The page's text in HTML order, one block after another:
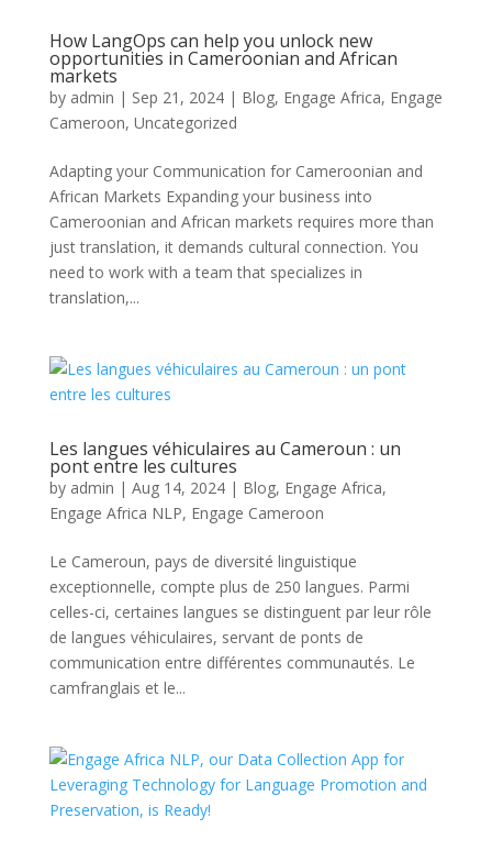
How LangOps can help you unlock new
opportunities in Cameroonian and African
markets
by admin | Sep 21, 2024| Blog, Engage Africa, Engage
Cameroon, Uncategorized
Adapting your Communication for Cameroonian and
African Markets Expanding your business into
Cameroonian and African markets requires more than
just translation, it demands cultural connection. You
need to work with a team that specializes in
translation,...
Les langues véhiculaires au Cameroun : un
pont entre les cultures
by admin | Aug 14, 2024| Blog, Engage Africa,
Engage Africa NLP, Engage Cameroon
Le Cameroun, pays de diversité linguistique
exceptionnelle, compte plus de 250 langues. Parmi
celles-ci, certaines langues se distinguent par leur rôle
de langues véhiculaires, servant de ponts de
communication entre différentes communautés. Le
camfranglais et le...